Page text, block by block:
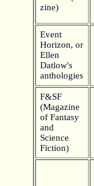
zine)
Event
Horizon, or
Ellen
Datlow's
anthologies
F&SF
(Magazine
of Fantasy
and
Science
Fiction)